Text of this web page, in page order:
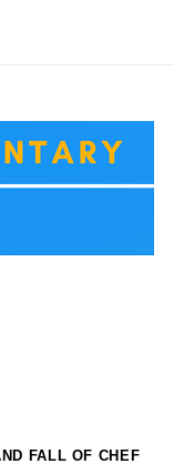
FALL OF CHEF